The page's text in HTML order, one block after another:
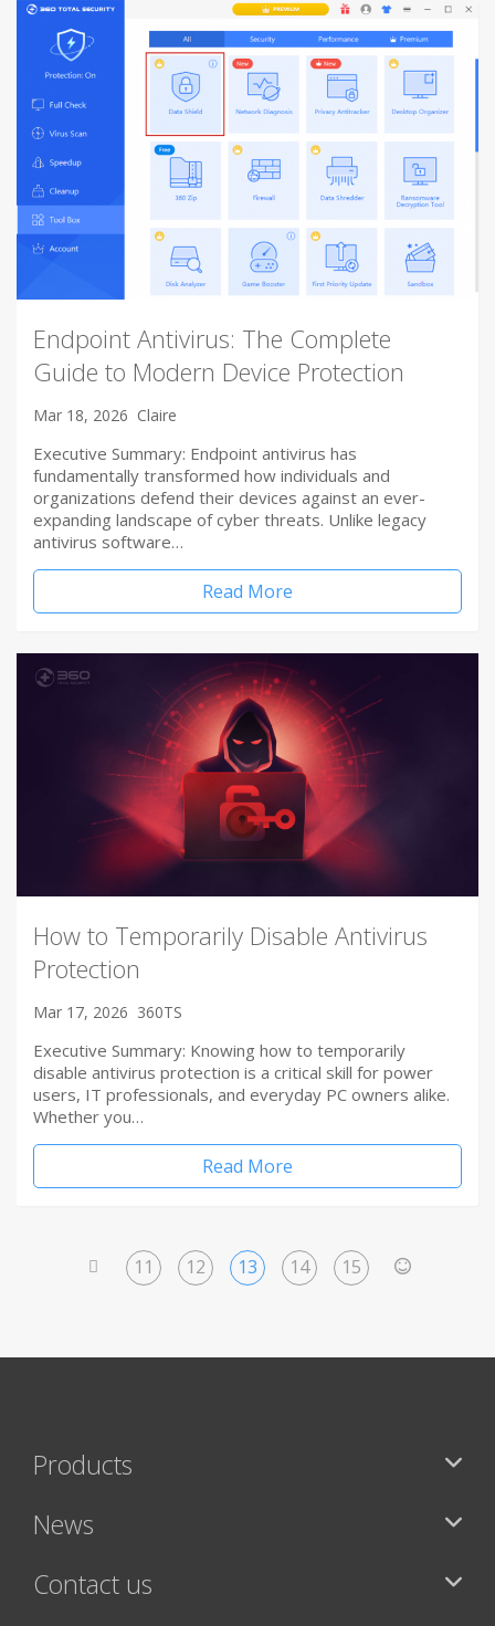
Endpoint Antivirus: The Complete
Guide to Modern Device Protection
Mar 18, 2026 Claire
Executive Summary: Endpoint antivirus has
fundamentally transformed how individuals and
organizations defend their devices against an ever-
expanding landscape of cyber threats. Unlike legacy
antivirus software…
Read More
How to Temporarily Disable Antivirus
Protection
Mar 17, 2026 360TS
Executive Summary: Knowing how to temporarily
disable antivirus protection is a critical skill for power
users, IT professionals, and everyday PC owners alike.
Whether you…
Read More
11 12 13 14 15
Products
News
Contact us